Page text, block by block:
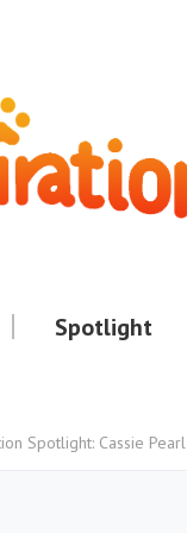
Spotlight
Spotlight: Cassie Pearl